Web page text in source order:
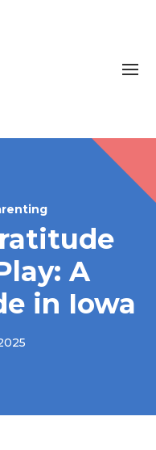
A
in Iowa